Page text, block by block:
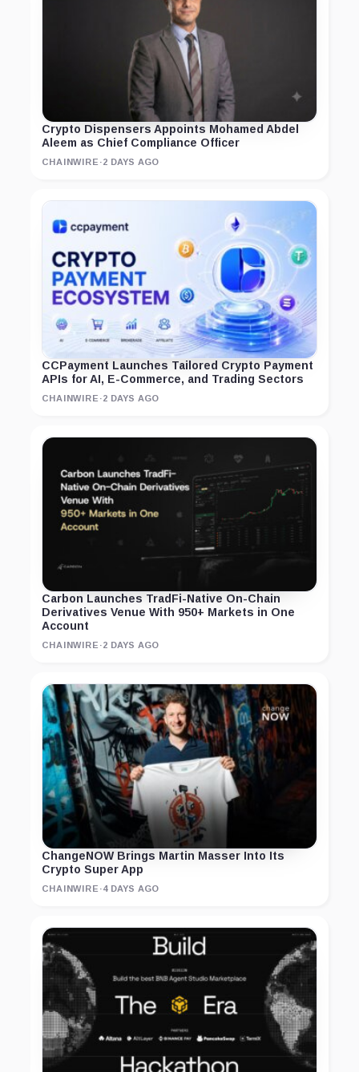
Crypto Dispensers Appoints Mohamed Abdel
Aleem as Chief Compliance Officer
CHAINWIRE ·2 DAYS AGO
CCPayment Launches Tailored Crypto Payment
APIs for AI, E-Commerce, and Trading Sectors
CHAINWIRE ·2 DAYS AGO
Carbon Launches TradFi-Native On-Chain
Derivatives Venue With 950+ Markets in One
Account
CHAINWIRE ·2 DAYS AGO
ChangeNOW Brings Martin Masser Into Its
Crypto Super App
CHAINWIRE ·4 DAYS AGO